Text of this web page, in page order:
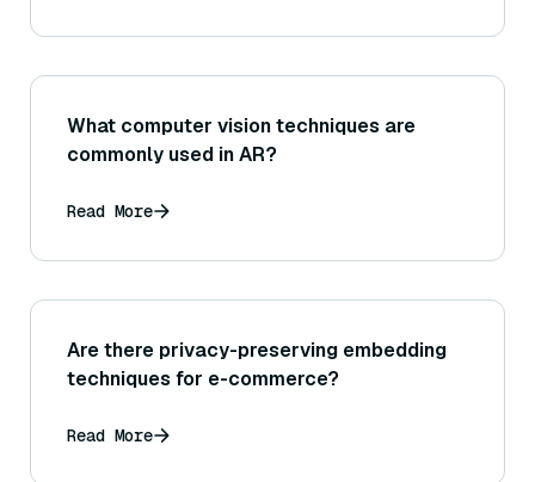
What computer vision techniques are
commonly used in AR?
Read More
Are there privacy-preserving embedding
techniques for e-commerce?
Read More